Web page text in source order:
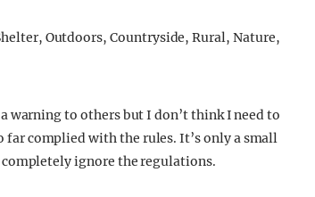
warning to others but I don’t think I need to
complied with the rules. It’s only a small
completely ignore the regulations.